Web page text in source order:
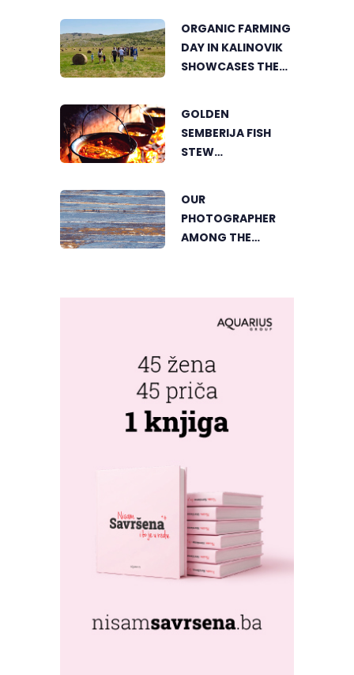
VIŠEGRAD
ORGANIC FARMING
DAY IN KALINOVIK
SHOWCASES THE
SUSTAINABLE
AGRICULTURE
GOLDEN
SEMBERIJA FISH
STEW
FOOD LOVERS IN
DVOROVI
OUR
PHOTOGRAPHER
AMONG THE
GREENSTORM
FESTIVAL IN